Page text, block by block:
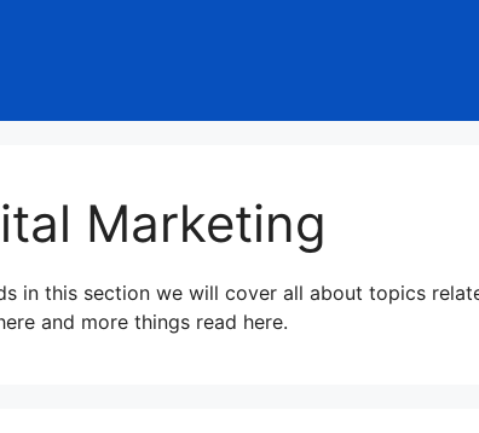
Marketing
in this section we will cover all about topics
and more things read here.